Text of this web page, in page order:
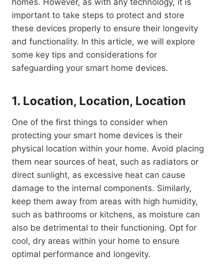
important to take steps to protect and store
these devices properly to ensure their longevity
and functionality. In this article, we will explore
some key tips and considerations for
safeguarding your smart home devices.
1. Location, Location, Location
One of the first things to consider when
protecting your smart home devices is their
physical location within your home. Avoid placing
them near sources of heat, such as radiators or
direct sunlight, as excessive heat can cause
damage to the internal components. Similarly,
keep them away from areas with high humidity,
such as bathrooms or kitchens, as moisture can
also be detrimental to their functioning. Opt for
cool, dry areas within your home to ensure
optimal performance and longevity.